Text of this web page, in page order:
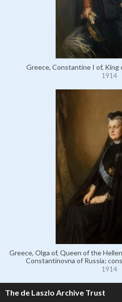
Greece, Constantine I of, King
1914
Greece, Olga of, Queen of the
Constantinovna of Russia;
1914
The de Laszlo Archive Trust